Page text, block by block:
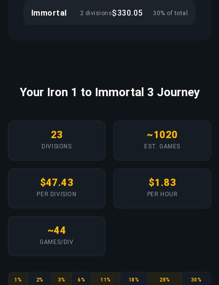
Immortal 2 divisions$330.05 30% of total
Your Iron 1 to Immortal 3 Journey
23
DIVISIONS
~1020
EST. GAMES
$47.43
PER DIVISION
$1.83
PER HOUR
~44
GAMES/DIV
Iron
1% Bronze
2% Silver
3% Gold
6% Platinum
11% Diamond
18% Ascendant
28% Immortal
30%